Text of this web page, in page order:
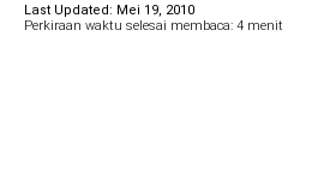
Last Updated: Mei 19, 2010
Perkiraan waktu selesai membaca: 4 menit